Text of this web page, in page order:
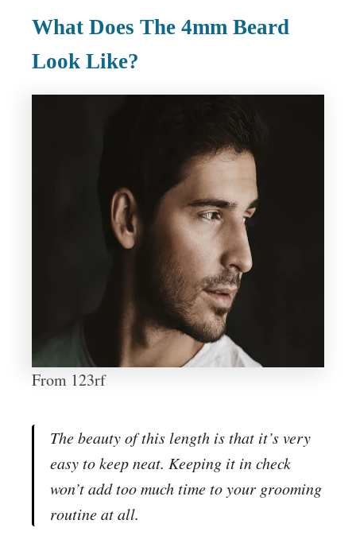
What Does The 4mm Beard
Look Like?
From 123rf
The beauty of this length is that it’s very
easy to keep neat. Keeping it in check
won’t add too much time to your grooming
routine at all.